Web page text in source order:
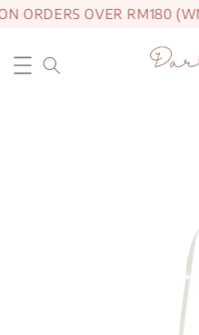
ORDERS OVER RM180